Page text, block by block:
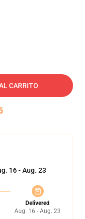
CARRITO
16 - Aug. 23
Delivered
Aug. 16 - Aug. 23